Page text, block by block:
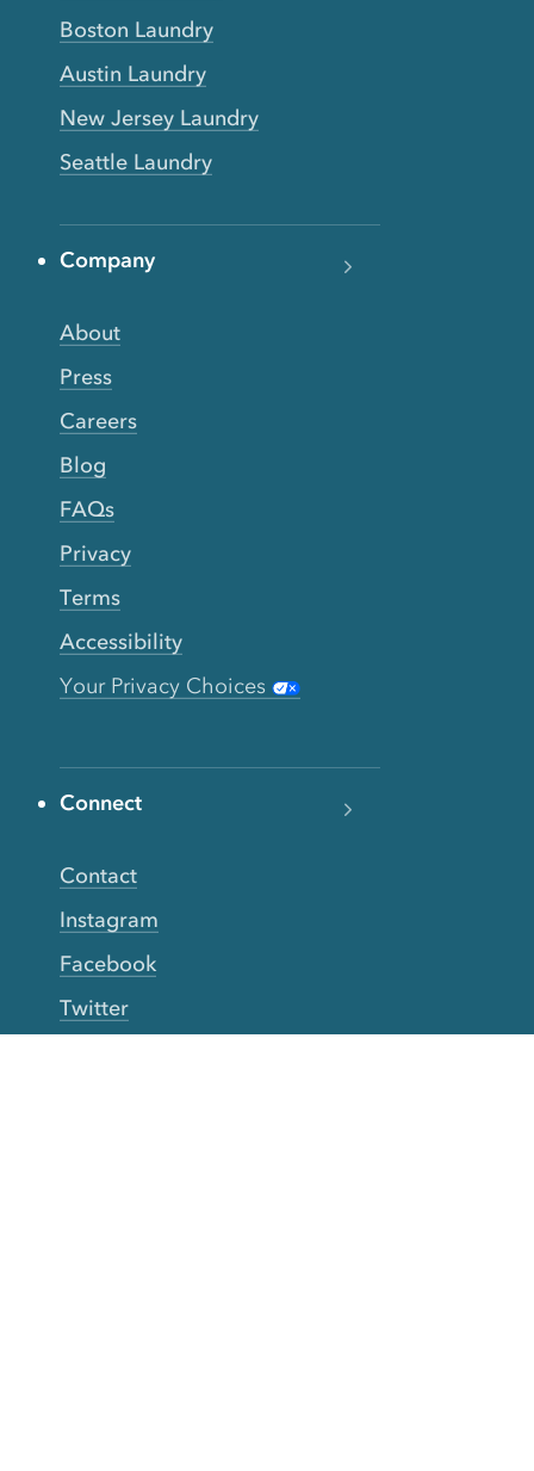
Boston Laundry
Austin Laundry
New Jersey Laundry
Seattle Laundry
Company
About
Press
Careers
Blog
FAQs
Privacy
Terms
Accessibility
Your Privacy Choices
Connect
Contact
Instagram
Facebook
Twitter